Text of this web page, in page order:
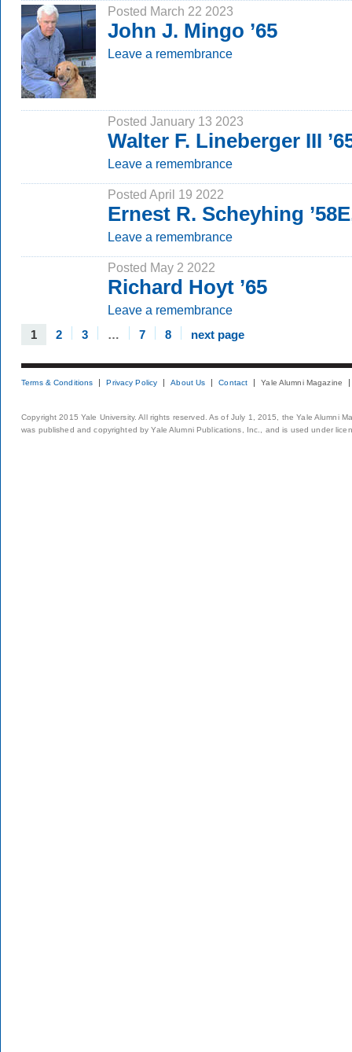
Posted March 22 2023
John J. Mingo ’65
Leave a remembrance
Posted January 13 2023
Walter F. Lineberger III
Leave a remembrance
Posted April 19 2022
Ernest R. Scheyhing
Leave a remembrance
Posted May 2 2022
Richard Hoyt ’65
Leave a remembrance
1 2 3 … 7 8 next page
Terms & Conditions Privacy Policy About Us Contact Yale Alumni Magazine
Copyright 2015 Yale University. All rights reserved. As of July 1, 2015, the Yale Alumni
was published and copyrighted by Yale Alumni Publications, Inc., and is used under